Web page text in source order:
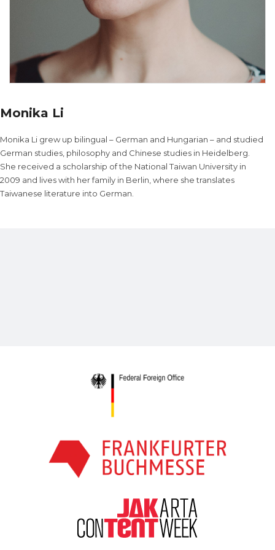
Monika Li
Monika Li grew up bilingual – German and Hungarian – and studied
German studies, philosophy and Chinese studies in Heidelberg.
She received a scholarship of the National Taiwan University in
2009 and lives with her family in Berlin, where she translates
Taiwanese literature into German.